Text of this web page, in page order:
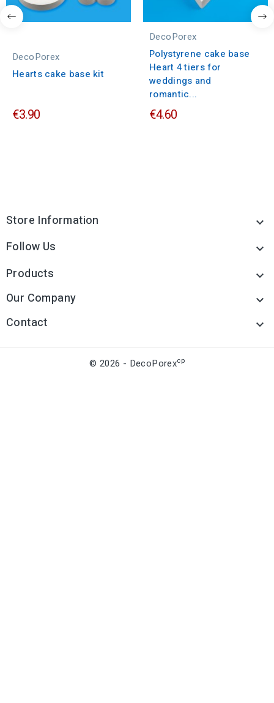
DecoPorex
Hearts cake base kit
€3.90
DecoPorex
Polystyrene cake base
Heart 4 tiers for
weddings and
romantic...
€4.60
Store Information 
Follow Us 
Products 
Our Company 
Contact 
© 2026 - DecoPorexcp